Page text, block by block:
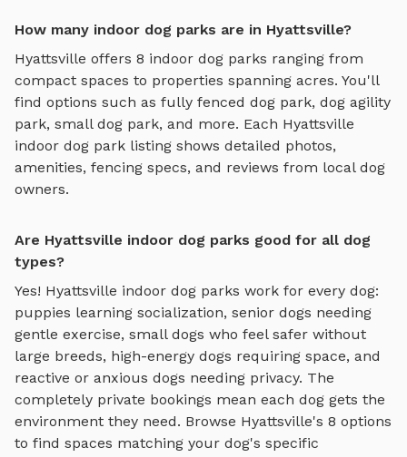
How many indoor dog parks are in Hyattsville?
Hyattsville offers 8 indoor dog parks ranging from
compact spaces to properties spanning acres. You'll
find options such as fully fenced dog park, dog agility
park, small dog park, and more. Each Hyattsville
indoor dog park listing shows detailed photos,
amenities, fencing specs, and reviews from local dog
owners.
Are Hyattsville indoor dog parks good for all dog
types?
Yes! Hyattsville indoor dog parks work for every dog:
puppies learning socialization, senior dogs needing
gentle exercise, small dogs who feel safer without
large breeds, high-energy dogs requiring space, and
reactive or anxious dogs needing privacy. The
completely private bookings mean each dog gets the
environment they need. Browse Hyattsville's 8 options
to find spaces matching your dog's specific